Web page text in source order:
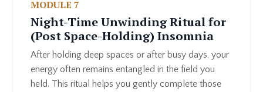
MODULE 7
Night-Time Unwinding Ritual for
(Post Space-Holding) Insomnia
After holding deep spaces or after busy days, your
energy often remains entangled in the field you
held. This ritual helps you gently complete those